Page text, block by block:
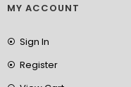
MY ACCOUNT
Sign In
Register